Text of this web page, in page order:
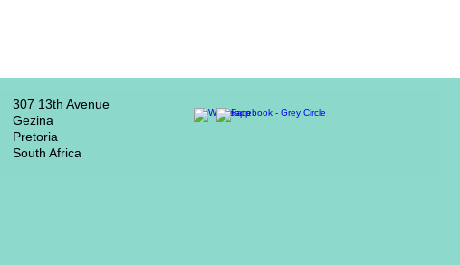
307 13th Avenue
Gezina
Pretoria
South Africa